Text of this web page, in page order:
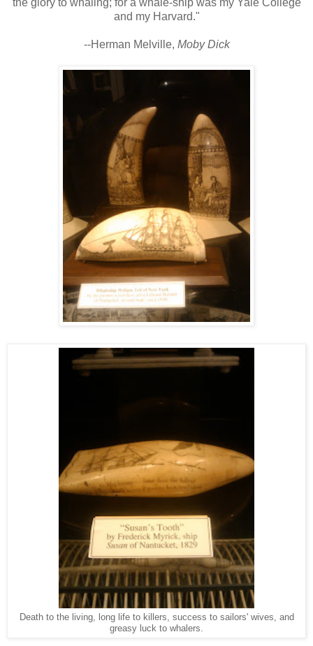
and my Harvard."
--Herman Melville, Moby Dick
Death to the living, long life to killers, success to sailors' wives, and
greasy luck to whalers.